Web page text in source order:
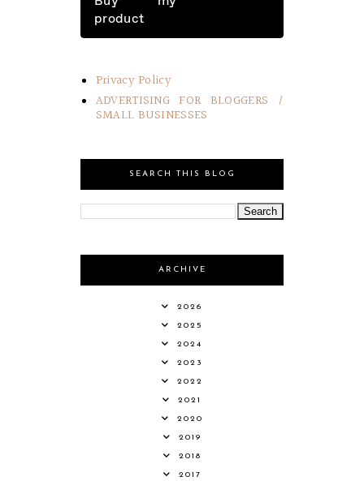
product
Privacy Policy
ADVERTISING FOR BLOGGERS /
SMALL BUSINESSES
SEARCH THIS BLOG
ARCHIVE
2026
2025
2024
2023
2022
2021
2020
2019
2018
2017